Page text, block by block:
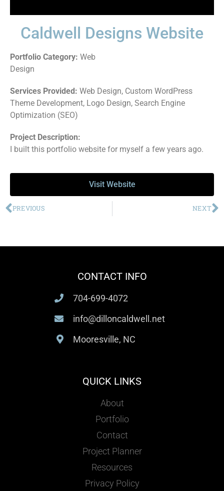
Caldwell Designs Website
Portfolio Category: Web
Design
Services Provided: Web Design, Custom WordPress
Theme Development, Logo Design, Search Engine
Optimization (SEO)
Project Description:
I built this portfolio website for myself a few years ago.
Visit Website
PREVIOUS NEXT
CONTACT INFO
704-699-4072
info@dilloncaldwell.net
Mooresville, NC
QUICK LINKS
About
Portfolio
Contact
Project Planner
Resources
Privacy Policy